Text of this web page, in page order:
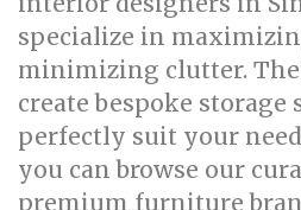
specialize in
minimizing clutter.
create bespoke
perfectly suit your
you can browse our
premium furniture